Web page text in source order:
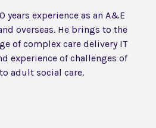
years experience as an A&E
overseas. He brings to the
of complex care delivery IT
experience of challenges of
adult social care.